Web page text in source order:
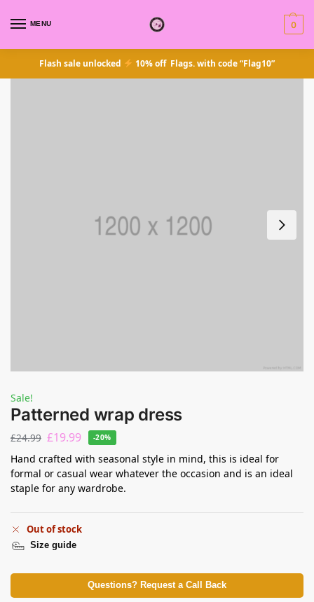
MENU 0
Flash sale unlocked 10% off Flags. with code “Flag10”
Sale!
Patterned wrap dress
£24.99 £19.99 -20%
Hand crafted with seasonal style in mind, this is ideal for
formal or casual wear whatever the occasion and is an ideal
staple for any wardrobe.
Out of stock
Size guide
Questions? Request a Call Back